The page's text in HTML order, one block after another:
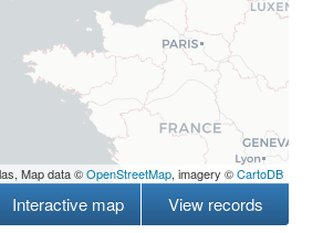
Map data ©OpenStreetMap, imagery ©CartoDB
Interactive map View records